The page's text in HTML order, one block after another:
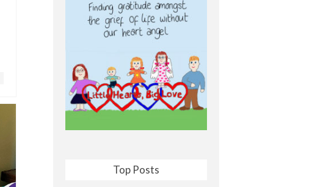
Top Posts